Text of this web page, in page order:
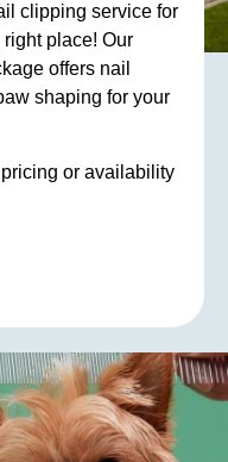
clipping service for
place! Our
offers nail
shaping for your
or availability